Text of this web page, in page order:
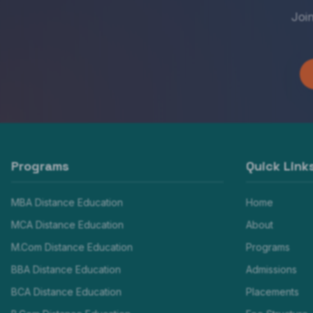
Programs
MBA Distance Education
MCA Distance Education
M.Com Distance Education
BBA Distance Education
BCA Distance Education
Quick
Home
About
Programs
Admissions
Placements